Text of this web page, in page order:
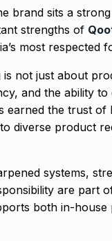
brand sits a
strengths of
most respected
not just about
and the ability
earned the trust of
diverse product
systems,
are part
both in-